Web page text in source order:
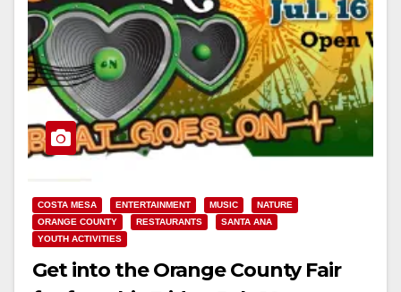
COSTA MESA ENTERTAINMENT MUSIC
NATURE
ORANGE COUNTY
RESTAURANTS
SANTA ANA
YOUTH ACTIVITIES
Get into the Orange County Fair